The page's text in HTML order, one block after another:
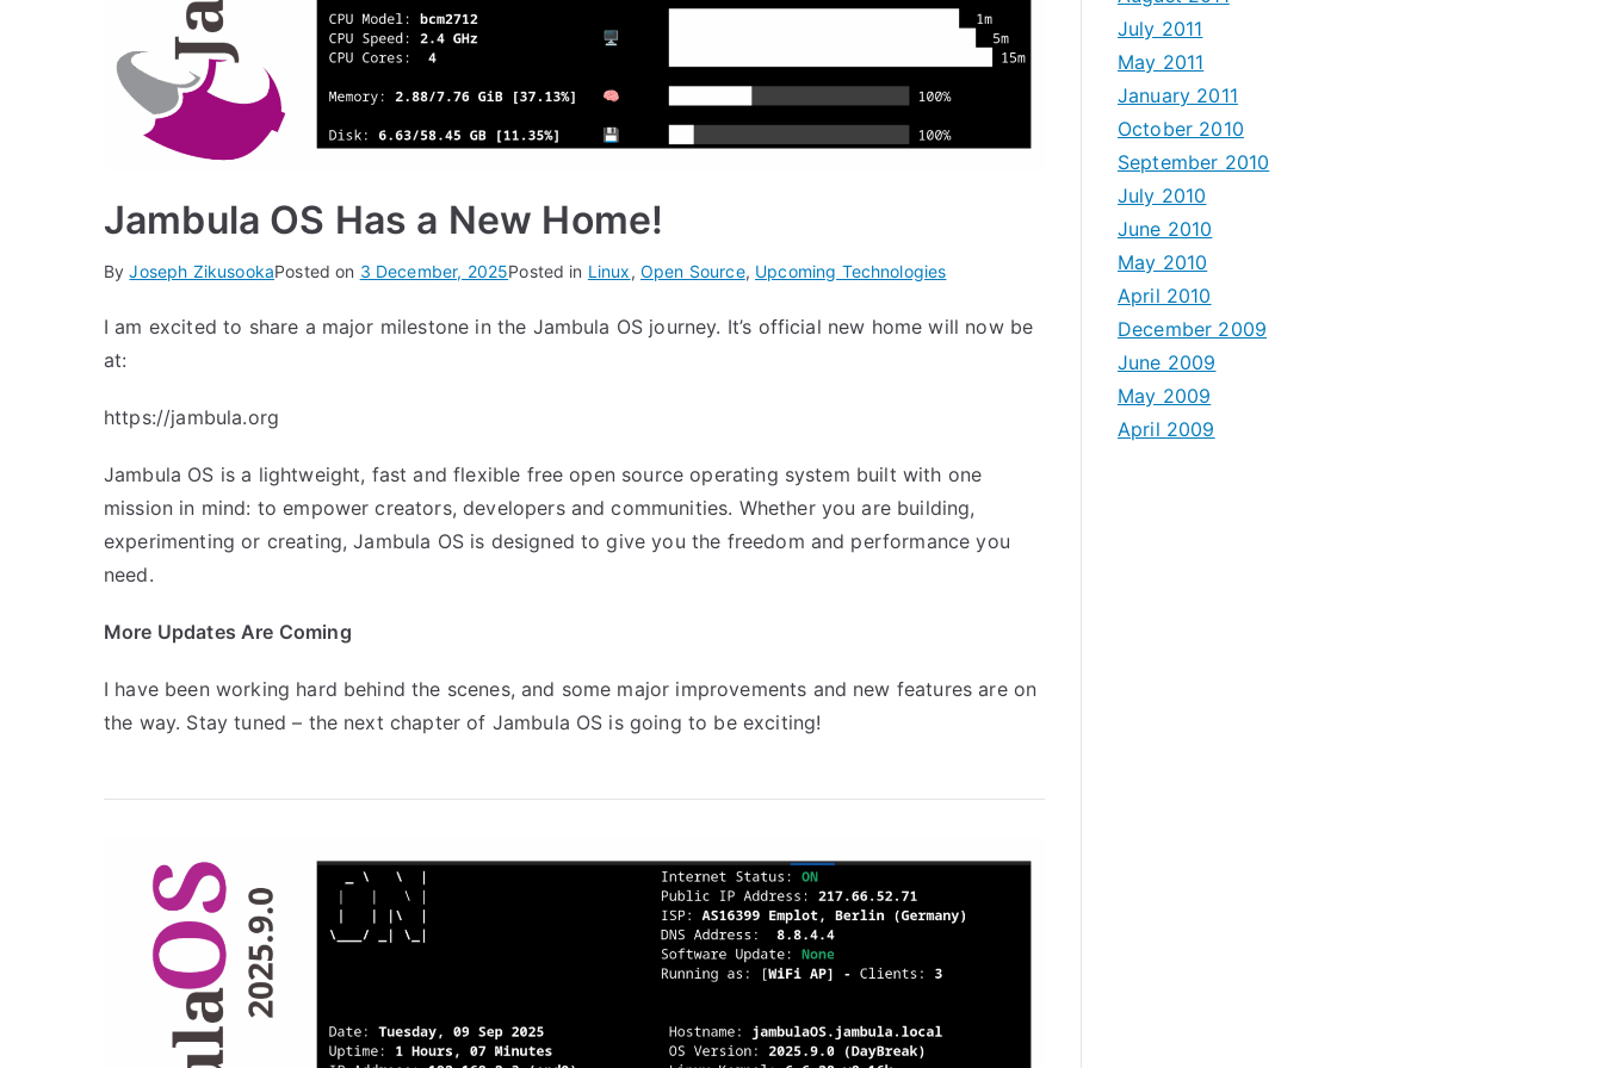
Jambula OS Has a New Home!
ByJoseph ZikusookaPosted on 3 December, 2025Posted in Linux, Open Source, Upcoming Technologies
I am excited to share a major milestone in the Jambula OS journey. It’s official new home will now be
at:
https://jambula.org
Jambula OS is a lightweight, fast and flexible free open source operating system built with one
mission in mind: to empower creators, developers and communities. Whether you are building,
experimenting or creating, Jambula OS is designed to give you the freedom and performance you
need.
More Updates Are Coming
I have been working hard behind the scenes, and some major improvements and new features are on
the way. Stay tuned – the next chapter of Jambula OS is going to be exciting!
July 2011
May 2011
January 2011
October 2010
September 2010
July 2010
June 2010
May 2010
April 2010
December 2009
June 2009
May 2009
April 2009